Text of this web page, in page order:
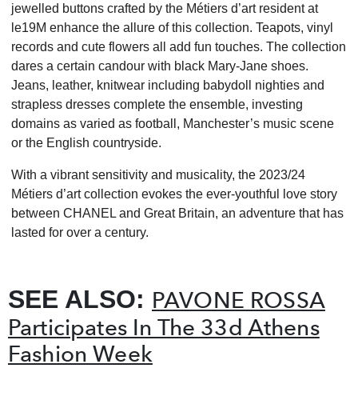
jewelled buttons crafted by the Métiers d’art resident at
le19M enhance the allure of this collection. Teapots, vinyl
records and cute flowers all add fun touches. The collection
dares a certain candour with black Mary-Jane shoes.
Jeans, leather, knitwear including babydoll nighties and
strapless dresses complete the ensemble, investing
domains as varied as football, Manchester’s music scene
or the English countryside.
With a vibrant sensitivity and musicality, the 2023/24
Métiers d’art collection evokes the ever-youthful love story
between CHANEL and Great Britain, an adventure that has
lasted for over a century.
SEE ALSO: PAVONE ROSSA
Participates In The 33d Athens
Fashion Week